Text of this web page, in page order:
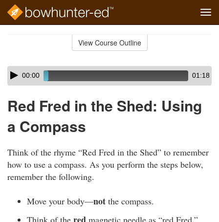
View Course Outline
Skip
audio
Audio
Player00:00 01:18
Red Fred in the Shed: Using
a Compass
Think of the rhyme “Red Fred in the Shed” to remember
how to use a compass. As you perform the steps below,
remember the following.
Move your body—not the compass.
Think of the red magnetic needle as “red Fred.”